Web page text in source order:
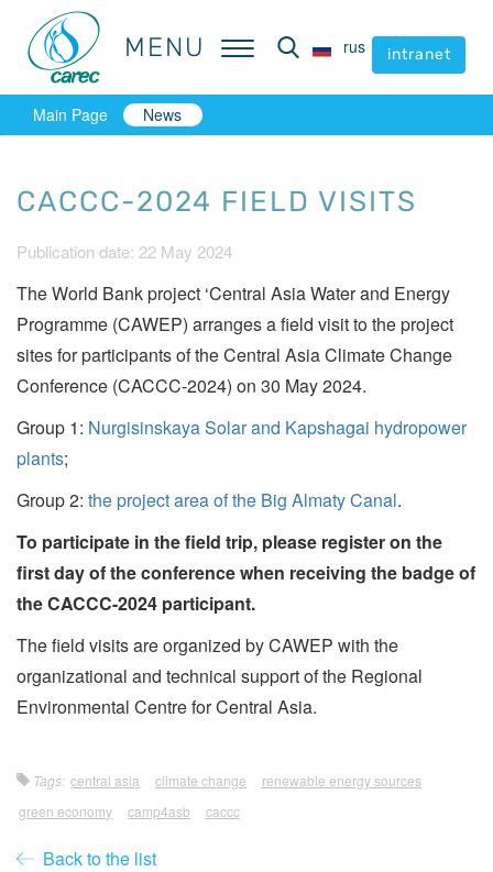
MENU rus intranet
MENU rus intranet
Main Page News
CACCC-2024 FIELD VISITS
Publication date: 22 May 2024
The World Bank project ‘Central Asia Water and Energy
Programme (CAWEP) arranges a field visit to the project
sites for participants of the Central Asia Climate Change
Conference (CACCC-2024) on 30 May 2024.
Group 1: Nurgisinskaya Solar and Kapshagai hydropower
plants;
Group 2: the project area of the Big Almaty Canal.
To participate in the field trip, please register on the
first day of the conference when receiving the badge of
the CACCC-2024 participant.
The field visits are organized by CAWEP with the
organizational and technical support of the Regional
Environmental Centre for Central Asia.
Tags: central asia climate change
renewable energy sources
green economy
camp4asb caccc
Back to the list